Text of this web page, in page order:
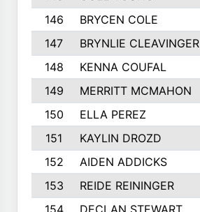
146
BRYCEN COLE
147
BRYNLIE CLEAVINGER
148
KENNA COUFAL
149
MERRITT MCMAHON
150
ELLA PEREZ
151
KAYLIN DROZD
152
AIDEN ADDICKS
153
REIDE REININGER
154
DECLAN STEWART